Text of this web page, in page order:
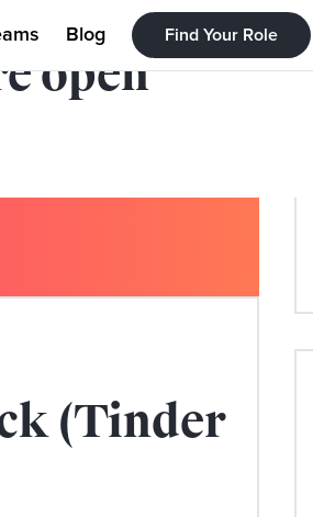
Blog Find Your Role
out our
open
(Tinder